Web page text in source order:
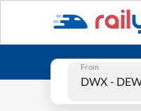
From